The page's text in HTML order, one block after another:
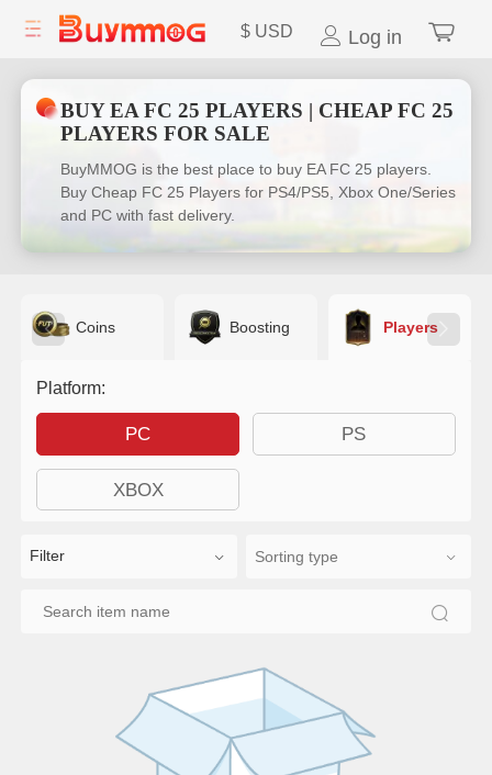
$ USD Log in
BUY EA FC 25 PLAYERS | CHEAP FC 25
PLAYERS FOR SALE
BuyMMOG is the best place to buy EA FC 25 players.
Buy Cheap FC 25 Players for PS4/PS5, Xbox One/Series
and PC with fast delivery.
Coins Boosting Players
Platform:
PC PS
XBOX
Filter